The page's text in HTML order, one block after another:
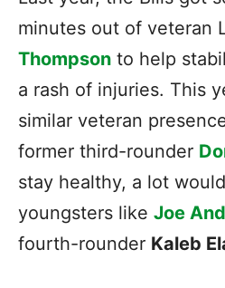
minutes out of veteran
Thompson to help
a rash of injuries. This
similar veteran
former third-rounder
stay healthy, a lot
youngsters like Joe
fourth-rounder Kaleb